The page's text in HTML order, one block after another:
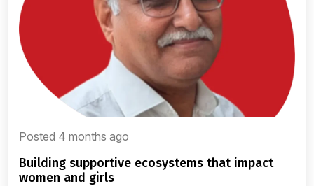
Posted 4 months ago
building supportive ecosystems that impact
women and girls